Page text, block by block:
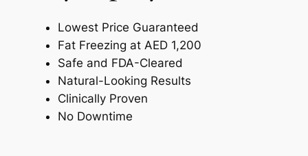
Lowest Price Guaranteed
Fat Freezing at AED 1,200
Safe and FDA-Cleared
Natural-Looking Results
Clinically Proven
No Downtime